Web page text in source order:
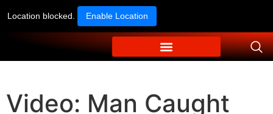
Location blocked. Enable Location
Video: Man Caught